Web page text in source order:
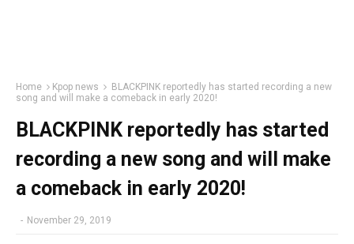
Home Kpop news
BLACKPINK reportedly has started recording a new
song and will make a comeback in early 2020!
BLACKPINK reportedly has started
recording a new song and will make
a comeback in early 2020!
- November 29, 2019